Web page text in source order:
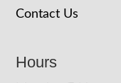
Contact Us
Hours